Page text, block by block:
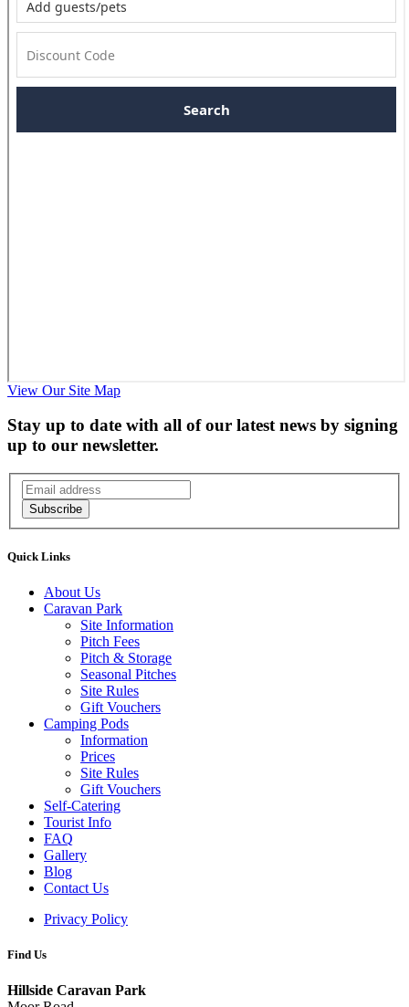
View Our Site Map
Stay up to date with all of our latest news by signing
up to our newsletter.
Subscribe
Quick Links
About Us
Caravan Park
Site Information
Pitch Fees
Pitch & Storage
Seasonal Pitches
Site Rules
Gift Vouchers
Camping Pods
Information
Prices
Site Rules
Gift Vouchers
Self-Catering
Tourist Info
FAQ
Gallery
Blog
Contact Us
Privacy Policy
Find Us
Hillside Caravan Park